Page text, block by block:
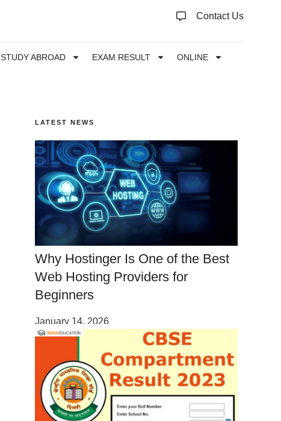
Contact Us
STUDY ABROAD EXAM RESULT
ONLINE
LATEST NEWS
Why Hostinger Is One of the Best
Web Hosting Providers for
Beginners
January 14, 2026